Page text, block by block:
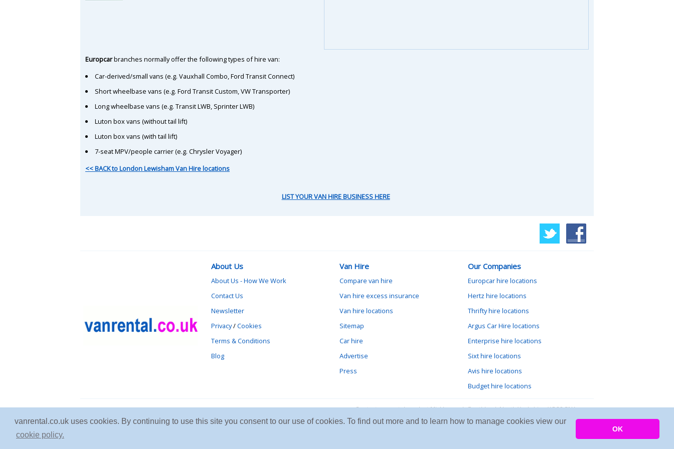
vanrental.co.uk uses cookies. By continuing to use this site you consent to our use of cookies. To find out more and to learn how to manage cookies view our
cookie policy.
OK
Europcarbranches normally offer the following types of hire van:
Car-derived/small vans (e.g. Vauxhall Combo, Ford Transit Connect)
Short wheelbase vans (e.g. Ford Transit Custom, VW Transporter)
Long wheelbase vans (e.g. Transit LWB, Sprinter LWB)
Luton box vans (without tail lift)
Luton box vans (with tail lift)
7-seat MPV/people carrier (e.g. Chrysler Voyager)
<< BACK to London Lewisham Van Hire locations
LIST YOUR VAN HIRE BUSINESS HERE
About Us
About Us - How We Work
Contact Us
Newsletter
Privacy/Cookies
Terms & Conditions
Blog
Van Hire
Compare van hire
Van hire excess insurance
Van hire locations
Sitemap
Car hire
Advertise
Press
Our Companies
Europcar hire locations
Hertz hire locations
Thrifty hire locations
Argus Car Hire locations
Enterprise hire locations
Sixt hire locations
Avis hire locations
Budget hire locations
Contact vanrental.co.uk at Micklewood, Goathland, North Yorkshire, YO22 5NA
Copyright © 2026 Firing Room IT